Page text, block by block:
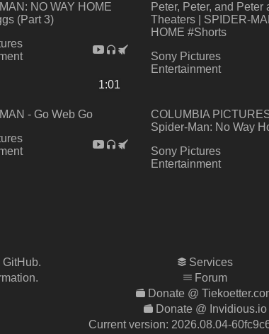
NO WAY HOME
(Part 3)
Peter, Peter, and Peter
Theaters | SPIDER-
HOME #Shorts
Sony Pictures
Entertainment
1:01
- Go Web Go
COLUMBIA
Spider-Man: No Way
Sony Pictures
Entertainment
Services
Forum
Donate @
Donate @ Invidious.io
Current version: 2026.08.04-